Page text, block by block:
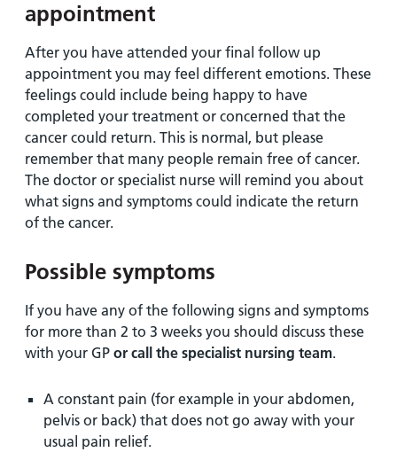
appointment
After you have attended your final follow up
appointment you may feel different emotions. These
feelings could include being happy to have
completed your treatment or concerned that the
cancer could return. This is normal, but please
remember that many people remain free of cancer.
The doctor or specialist nurse will remind you about
what signs and symptoms could indicate the return
of the cancer.
Possible symptoms
If you have any of the following signs and symptoms
for more than 2 to 3 weeks you should discuss these
with your GP or call the specialist nursing team.
A constant pain (for example in your abdomen,
pelvis or back) that does not go away with your
usual pain relief.